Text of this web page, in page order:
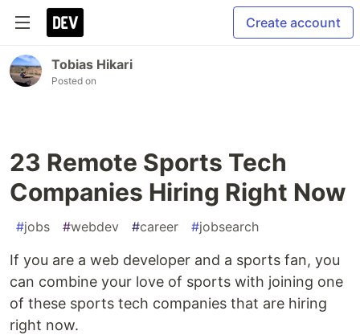
Create account
Tobias Hikari
Posted on
23 Remote Sports Tech
Companies Hiring Right Now
#jobs #webdev #career #jobsearch
If you are a web developer and a sports fan, you
can combine your love of sports with joining one
of these sports tech companies that are hiring
right now.